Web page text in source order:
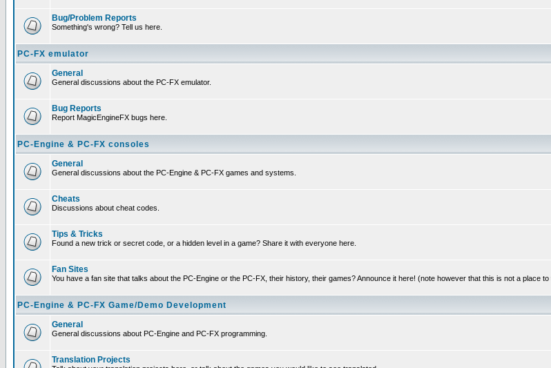
Bug/Problem Reports
Something's wrong? Tell us here.
PC-FX emulator
General
General discussions about the PC-FX emulator.
Bug Reports
Report MagicEngineFX bugs here.
PC-Engine & PC-FX consoles
General
General discussions about the PC-Engine & PC-FX games and systems.
Cheats
Discussions about cheat codes.
Tips & Tricks
Found a new trick or secret code, or a hidden level in a game? Share it with everyone here.
Fan Sites
You have a fan site that talks about the PC-Engine or the PC-FX, their history, their games? Announce it here! (note however that this is not a place
PC-Engine & PC-FX Game/Demo Development
General
General discussions about PC-Engine and PC-FX programming.
Translation Projects